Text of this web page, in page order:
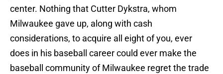
center. Nothing that Cutter Dykstra, whom
Milwaukee gave up, along with cash
considerations, to acquire all eight of you, ever
does in his baseball career could ever make the
baseball community of Milwaukee regret the trade